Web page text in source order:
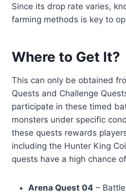
Since its drop rate varies,
farming methods is key to
Where to Get It?
This can only be obtained
Quests and Challenge
participate in these timed
monsters under specific
these quests rewards
including the Hunter King
quests have a high chance
Arena Quest 04 –